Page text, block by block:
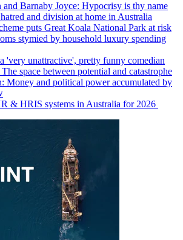
and Barnaby Joyce: Hypocrisy is thy name
and division at home in Australia
puts Great Koala National Park at risk
stymied by household luxury spending
'very unattractive', pretty funny comedian
space between potential and catastrophe
Money and political power accumulated by
& HRIS systems in Australia for 2026